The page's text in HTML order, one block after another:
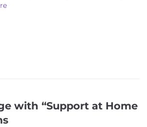
with “Support at Home